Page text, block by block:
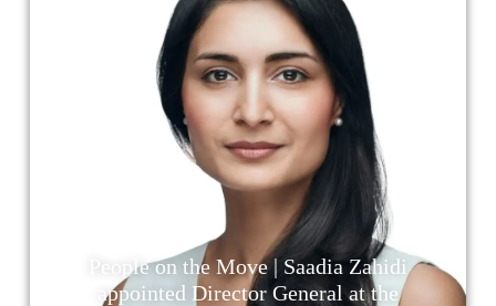
People on the Move | Saadia Zahidi
appointed Director General at the